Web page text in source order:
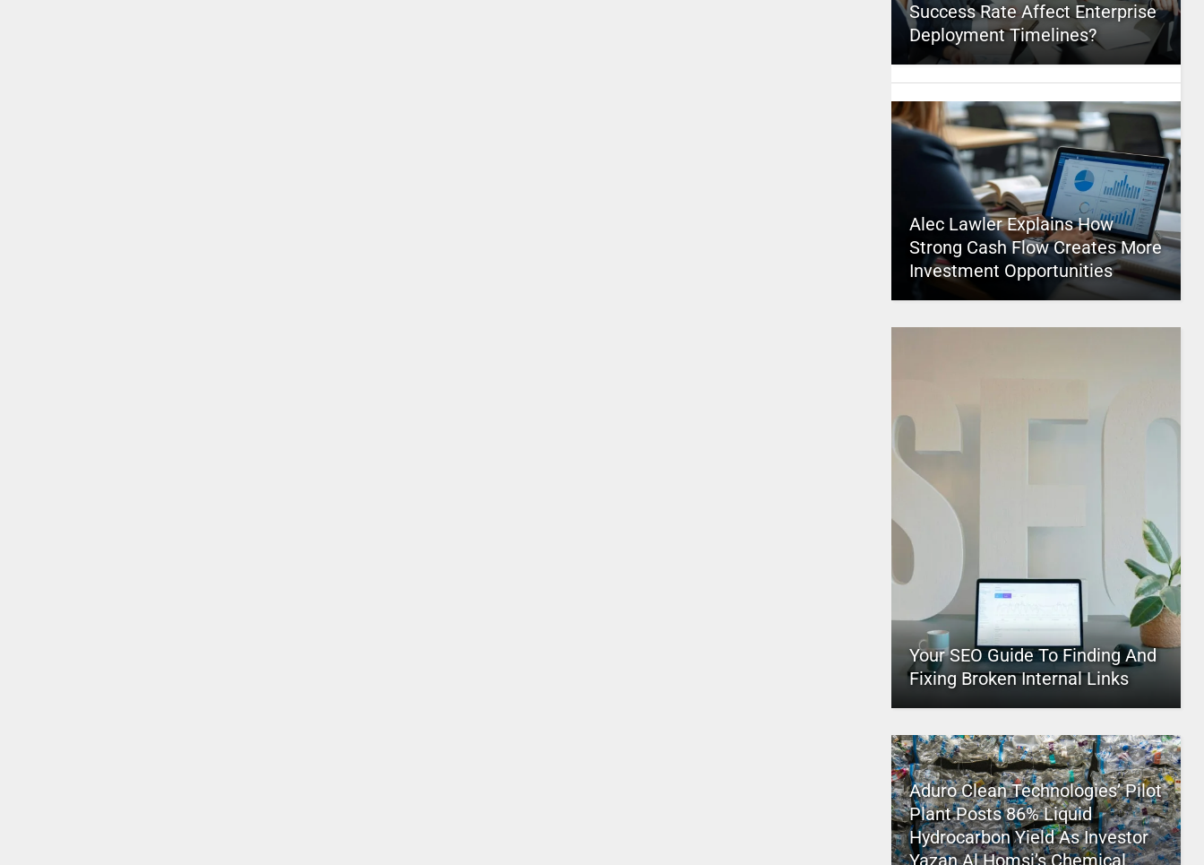
Success Rate Affect Enterprise
Deployment Timelines?
Alec Lawler Explains How
Strong Cash Flow Creates More
Investment Opportunities
Your SEO Guide To Finding And
Fixing Broken Internal Links
Aduro Clean Technologies’ Pilot
Plant Posts 86% Liquid
Hydrocarbon Yield As Investor
Yazan Al Homsi’s Chemical